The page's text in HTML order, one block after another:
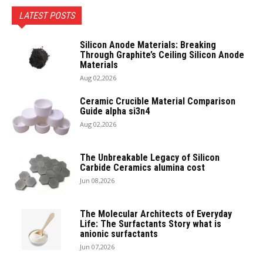
LATEST POSTS
Silicon Anode Materials: Breaking
Through Graphite’s Ceiling Silicon Anode
Materials
Aug 02,2026
Ceramic Crucible Material Comparison
Guide alpha si3n4
Aug 02,2026
The Unbreakable Legacy of Silicon
Carbide Ceramics alumina cost
Jun 08,2026
The Molecular Architects of Everyday
Life: The Surfactants Story what is
anionic surfactants
Jun 07,2026